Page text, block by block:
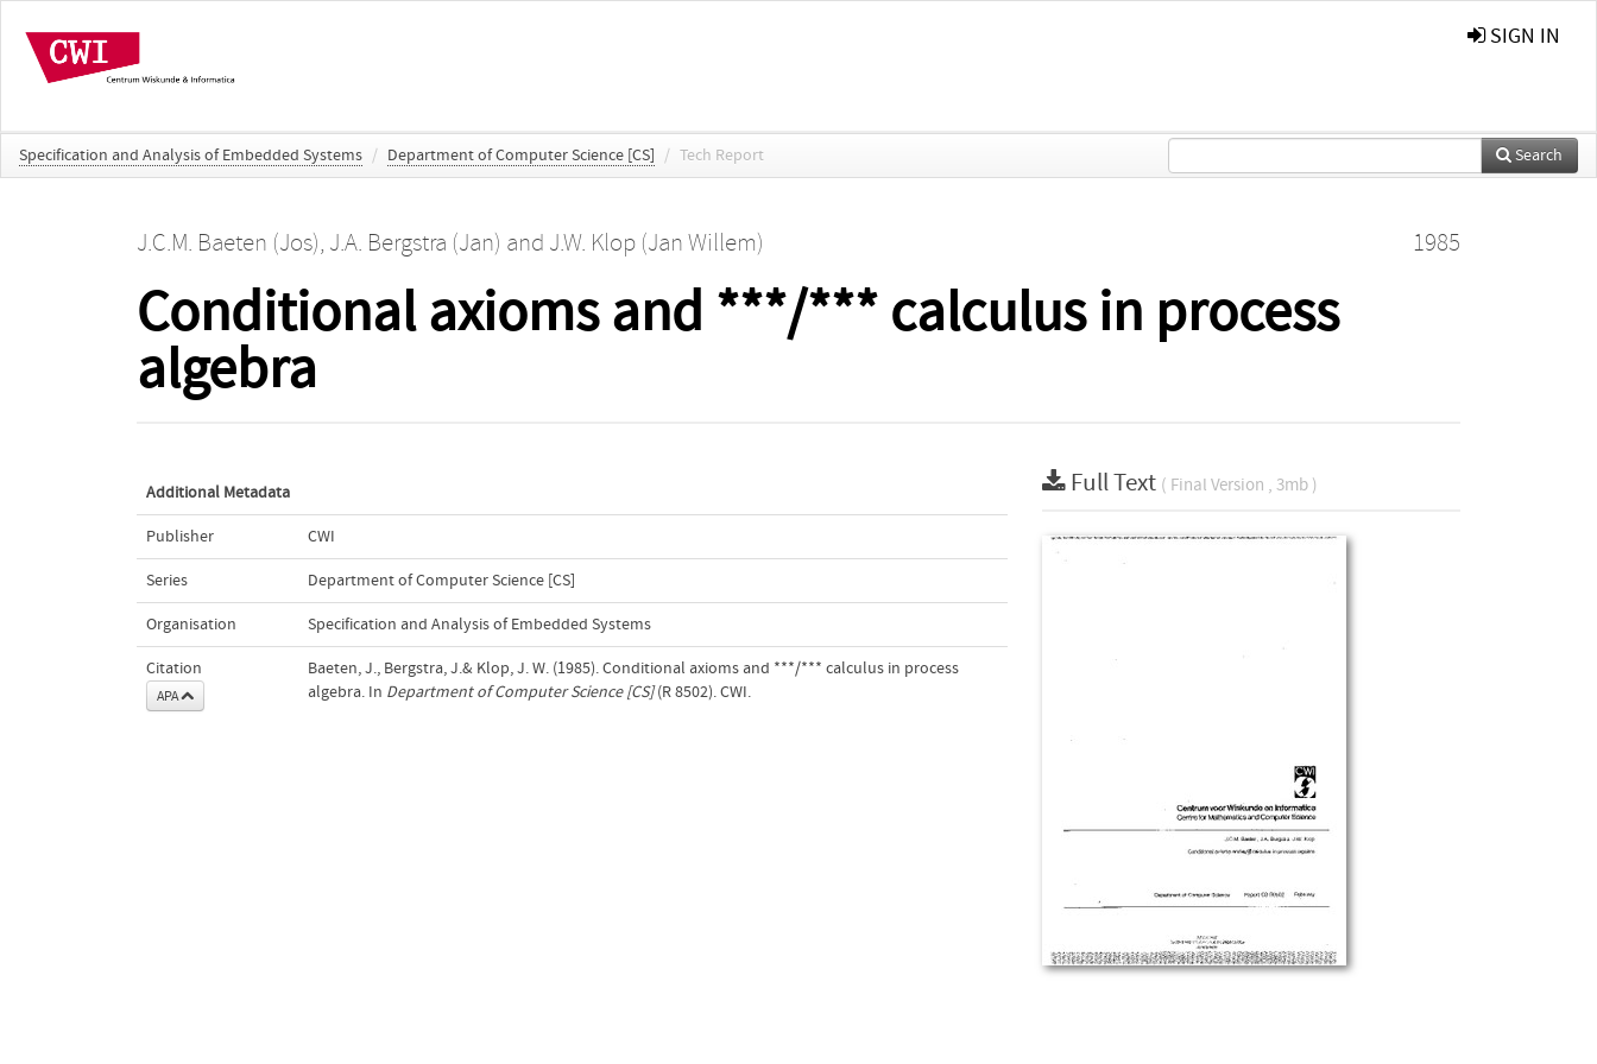
SIGN IN
Specification and Analysis of Embedded Systems / Department of Computer Science [CS] / Tech Report Search
J.C.M. Baeten (Jos), J.A. Bergstra (Jan) and J.W. Klop (Jan Willem) 1985
Conditional axioms and ***/*** calculus in process
algebra
Additional Metadata
Publisher CWI
Series Department of Computer Science [CS]
Organisation Specification and Analysis of Embedded Systems
Citation
APA
Baeten, J., Bergstra, J.& Klop, J. W. (1985). Conditional axioms and ***/*** calculus in process
algebra. In Department of Computer Science [CS](R 8502). CWI.
Full Text ( Final Version , 3mb )